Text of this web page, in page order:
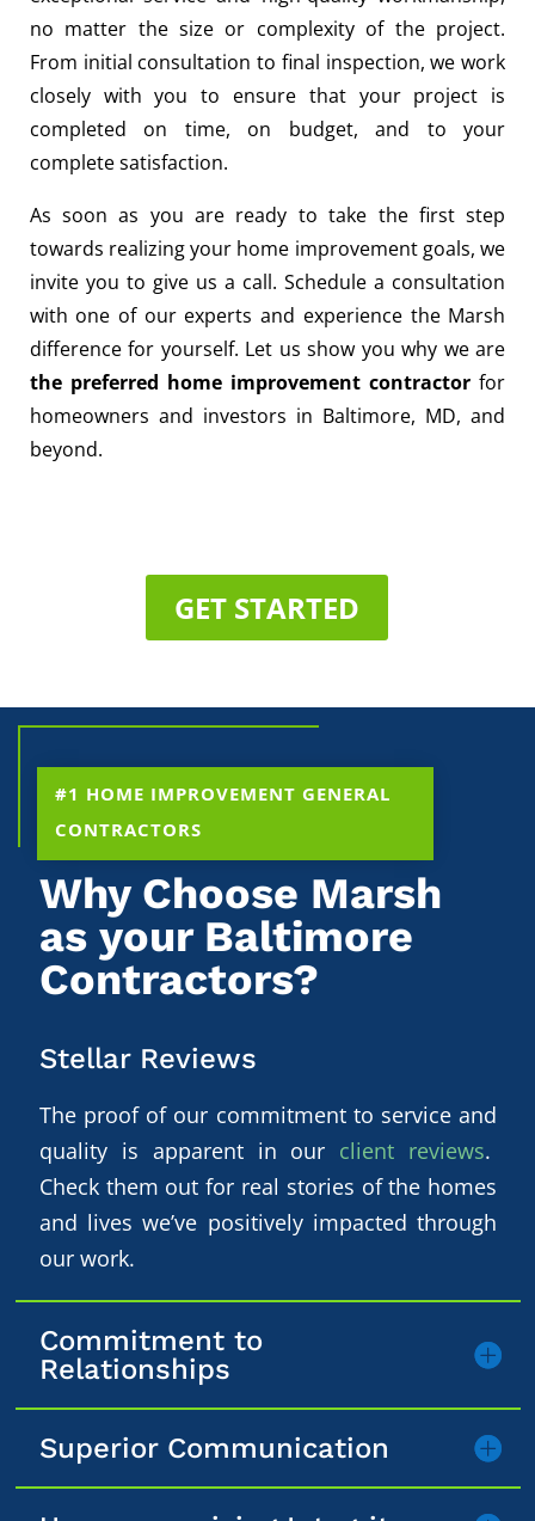
no matter the size or complexity of the project.
From initial consultation to final inspection, we work
closely with you to ensure that your project is
completed on time, on budget, and to your
complete satisfaction.
As soon as you are ready to take the first step
towards realizing your home improvement goals, we
invite you to give us a call. Schedule a consultation
with one of our experts and experience the Marsh
difference for yourself. Let us show you why we are
the preferred home improvement contractor for
homeowners and investors in Baltimore, MD, and
beyond.
GET STARTED
#1 HOME IMPROVEMENT GENERAL
CONTRACTORS
Why Choose Marsh
as your Baltimore
Contractors?
Stellar Reviews
The proof of our commitment to service and
quality is apparent in our client reviews.
Check them out for real stories of the homes
and lives we’ve positively impacted through
our work.
Commitment to
Relationships
Superior Communication